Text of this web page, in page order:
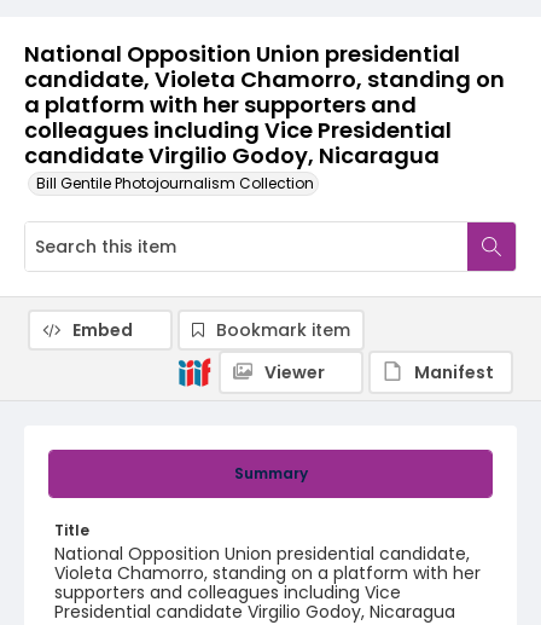
National Opposition Union presidential
candidate, Violeta Chamorro, standing on
a platform with her supporters and
colleagues including Vice Presidential
candidate Virgilio Godoy, Nicaragua
Bill Gentile Photojournalism Collection
Summary
Title
National Opposition Union presidential candidate,
Violeta Chamorro, standing on a platform with her
supporters and colleagues including Vice
Presidential candidate Virgilio Godoy, Nicaragua
Embed
Bookmark item
Viewer
Manifest